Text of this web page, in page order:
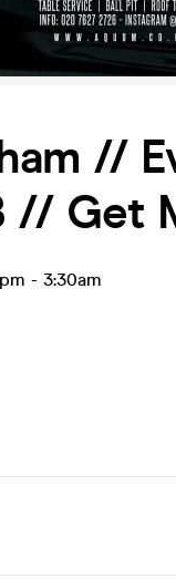
//
// Get
- 3:30am